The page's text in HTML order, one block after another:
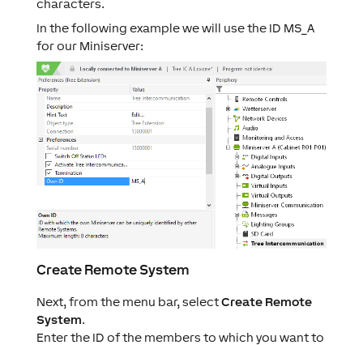
characters.
In the following example we will use the ID MS_A
for our Miniserver:
Create Remote System
Next, from the menu bar, selectCreate Remote
System.
Enter the ID of the members to which you want to